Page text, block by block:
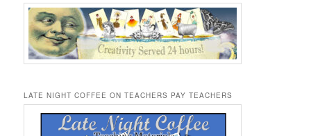
LATE NIGHT COFFEE ON TEACHERS PAY TEACHERS